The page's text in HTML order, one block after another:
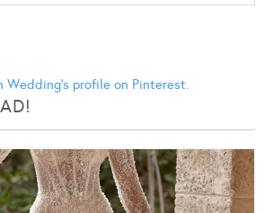
Wedding's profile on Pinterest.